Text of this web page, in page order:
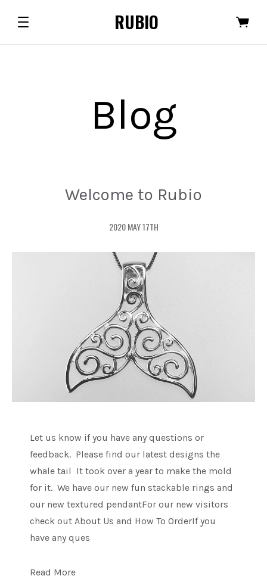
RUBIO
Blog
Welcome to Rubio
2020 MAY 17TH
Let us know if you have any questions or
feedback. Please find our latest designs the
whale tail It took over a year to make the mold
for it. We have our new fun stackable rings and
our new textured pendantFor our new visitors
check out About Us and How To OrderIf you
have any ques
Read More